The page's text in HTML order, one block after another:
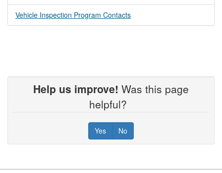
Vehicle Inspection Program Contacts
Help us improve! Was this page
helpful?
Yes No